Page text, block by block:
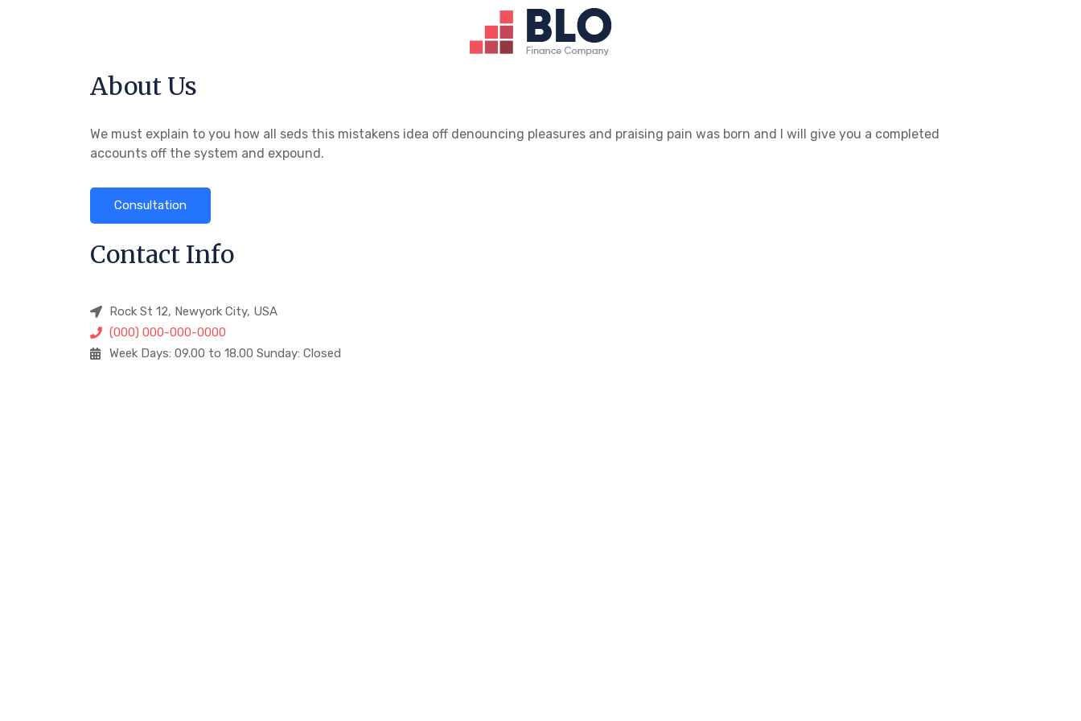
About Us
We must explain to you how all seds this mistakens idea off denouncing pleasures and praising pain was born and I will give you a completed
accounts off the system and expound.
Consultation
Contact Info
Rock St 12, Newyork City, USA
(000) 000-000-0000
Week Days: 09.00 to 18.00 Sunday: Closed